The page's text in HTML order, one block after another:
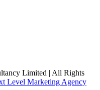
Limited | All Rights
Level Marketing Agency